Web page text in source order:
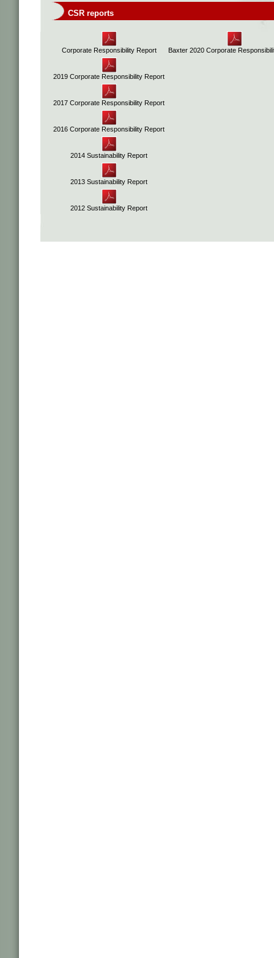
CSR reports
Corporate Responsibility Report Baxter 2020 Corporate
2019 Corporate Responsibility Report
2017 Corporate Responsibility Report
2016 Corporate Responsibility Report
2014 Sustainability Report
2013 Sustainability Report
2012 Sustainability Report